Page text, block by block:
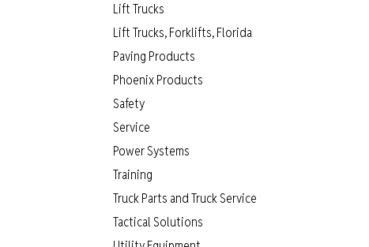
Lift Trucks
Lift Trucks, Forklifts, Florida
Paving Products
Phoenix Products
Safety
Service
Power Systems
Training
Truck Parts and Truck Service
Tactical Solutions